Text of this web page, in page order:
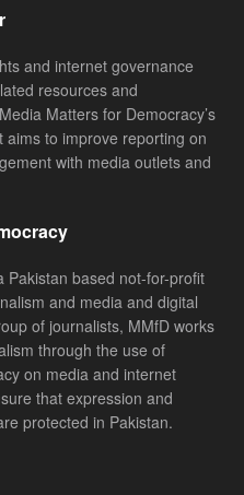
and internet governance
resources and
Matters for Democracy’s
aims to improve reporting on
with media outlets and
Pakistan based not-for-profit
and media and digital
of journalists, MMfD works
through the use of
on media and internet
that expression and
protected in Pakistan.